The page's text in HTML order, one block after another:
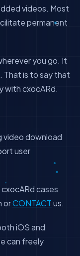
videos. Most
permanent
you go. It
That is to say that
with cxocARd.
video download
user
cases
orCONTACTus.
iOS and
can freely